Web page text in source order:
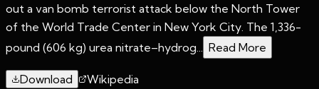
out a van bomb terrorist attack below the North Tower
of the World Trade Center in New York City. The 1,336-
pound (606 kg) urea nitrate–hydrog...
Read More
Download
Wikipedia